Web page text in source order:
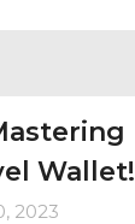
Wallet!
2023